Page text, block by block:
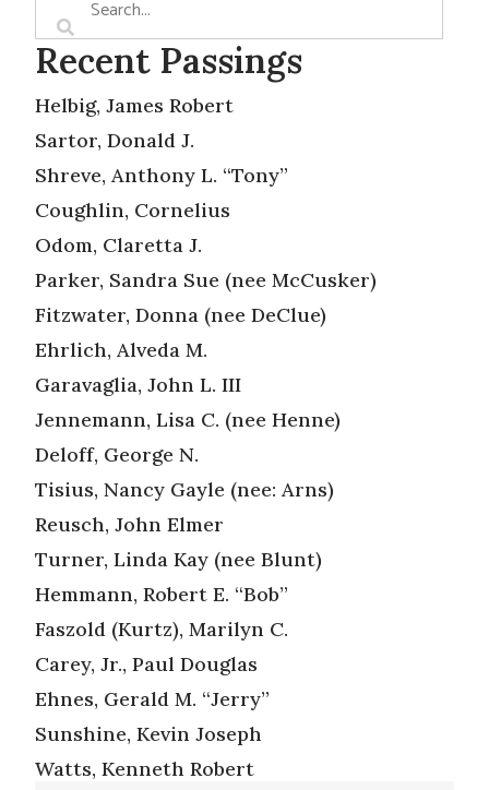
Recent Passings
Helbig, James Robert
Sartor, Donald J.
Shreve, Anthony L. “Tony”
Coughlin, Cornelius
Odom, Claretta J.
Parker, Sandra Sue (nee McCusker)
Fitzwater, Donna (nee DeClue)
Ehrlich, Alveda M.
Garavaglia, John L. III
Jennemann, Lisa C. (nee Henne)
Deloff, George N.
Tisius, Nancy Gayle (nee: Arns)
Reusch, John Elmer
Turner, Linda Kay (nee Blunt)
Hemmann, Robert E. “Bob”
Faszold (Kurtz), Marilyn C.
Carey, Jr., Paul Douglas
Ehnes, Gerald M. “Jerry”
Sunshine, Kevin Joseph
Watts, Kenneth Robert